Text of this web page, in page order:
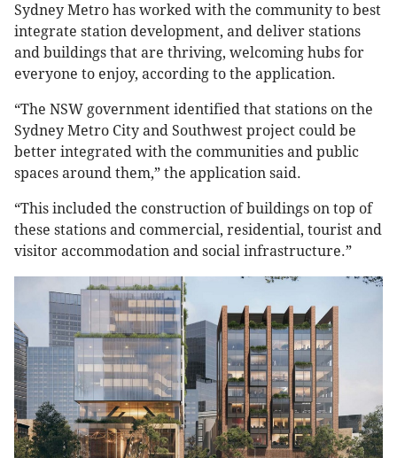
Sydney Metro has worked with the community to best
integrate station development, and deliver stations
and buildings that are thriving, welcoming hubs for
everyone to enjoy, according to the application.
“The NSW government identified that stations on the
Sydney Metro City and Southwest project could be
better integrated with the communities and public
spaces around them,” the application said.
“This included the construction of buildings on top of
these stations and commercial, residential, tourist and
visitor accommodation and social infrastructure.”